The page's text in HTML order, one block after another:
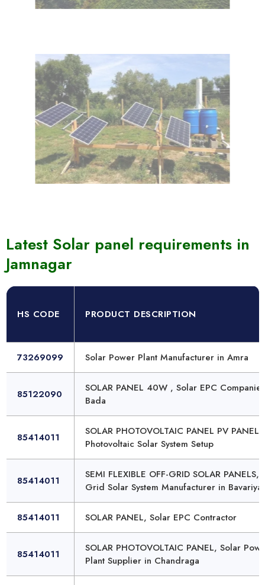
Latest Solar panel requirements in
Jamnagar
HS CODE PRODUCT DESCRIPTION
73269099 Solar Power Plant Manufacturer in Amra
85122090
SOLAR PANEL 40W , Solar EPC
Bada
85414011
SOLAR PHOTOVOLTAIC PANEL PV PANEL,
Photovoltaic Solar System Setup
85414011
SEMI FLEXIBLE OFF-GRID SOLAR PANELS,
Grid Solar System Manufacturer in Bavariya
85414011 SOLAR PANEL, Solar EPC Contractor
85414011
SOLAR PHOTOVOLTAIC PANEL, Solar
Plant Supplier in Chandraga